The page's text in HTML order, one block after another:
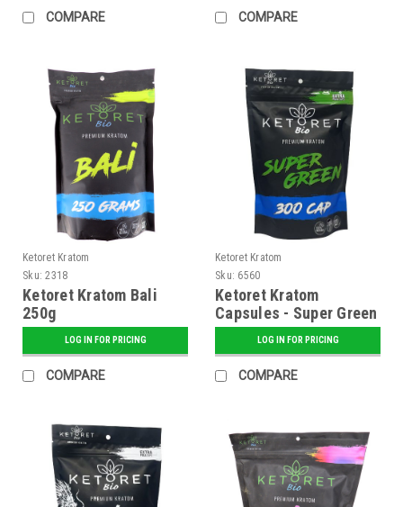
COMPARE COMPARE
Ketoret Kratom
Sku: 2318
Ketoret Kratom Bali
250g
LOG IN FOR PRICING
COMPARE
Ketoret Kratom
Sku: 6560
Ketoret Kratom
Capsules - Super Green
300 CapsLOG IN FOR PRICING
COMPARE